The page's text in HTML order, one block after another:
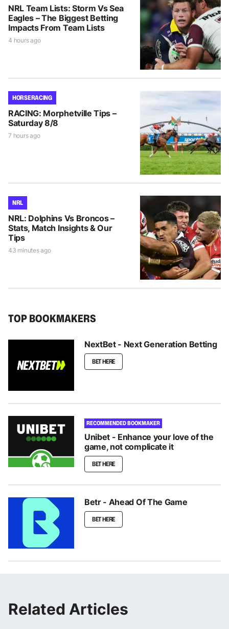
NRL Team Lists: Storm Vs Sea
Eagles – The Biggest Betting
Impacts From Team Lists
4 hours ago
HORSE RACING
RACING: Morphetville Tips –
Saturday 8/8
7 hours ago
NRL
NRL: Dolphins Vs Broncos –
Stats, Match Insights & Our
Tips
43 minutes ago
TOP BOOKMAKERS
NextBet - Next Generation Betting
BET HERE
RECOMMENDED BOOKMAKER
Unibet - Enhance your love of the
game, not complicate it
BET HERE
Betr - Ahead Of The Game
BET HERE
Related Articles